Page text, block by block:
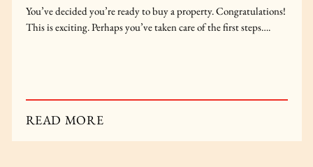
Are you thinking about buying a Toronto condo? What’s best
for you, a resale condo or pre-construction? Keep reading to find
READ MORE